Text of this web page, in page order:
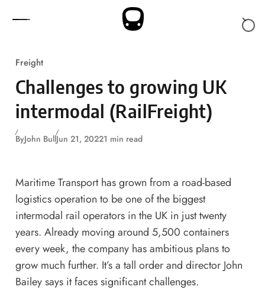
Freight
Challenges to growing UK
intermodal (RailFreight)
ByJohn BullJun 21, 20221 min read
Maritime Transport has grown from a road-based
logistics operation to be one of the biggest
intermodal rail operators in the UK in just twenty
years. Already moving around 5,500 containers
every week, the company has ambitious plans to
grow much further. It’s a tall order and director John
Bailey says it faces significant challenges.